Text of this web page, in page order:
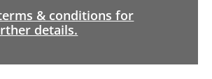
& conditions for
details.